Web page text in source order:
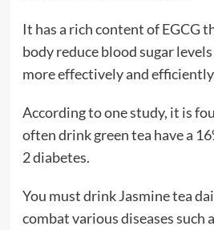
It has a rich content of EGCG
body reduce blood sugar
more effectively and
According to one study, it is
often drink green tea have a
2 diabetes.
You must drink Jasmine tea
combat various diseases such